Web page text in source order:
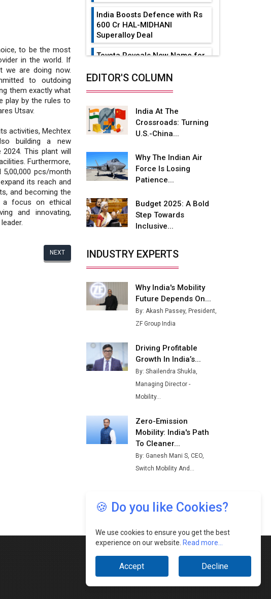
to be the most
in the world. If
we are doing now.
to outdoing
them exactly what
play by the rules to
Utsav.
activities, Mechtex
building a new
This plant will
Furthermore,
pcs/month
its reach and
and becoming the
a focus on ethical
and innovating,
NEXT
India Boosts Defence with Rs
600 Cr HAL-MIDHANI
Superalloy Deal
Toyota Reveals New Name for
advantages
Future of Quasi Solid
Electrolytes in Long Range
Adani's E-Mobility Arm Invests
Rs 100 Crore in EV Charging
L&T Hyderabad Metro Rail
Rolls Out Fully Digital Enabled
WhatsApp eTicketing Facility
Industry 4.0 Emerges as the
Future of Smart
Manufacturing
Tradock Broker Review / Is
This the Go-To App for Crypto
Investors?
Servotech Renewable Wins ₹13
Railways
Ashok Leyland to Roll Out EV
Buses from Lucknow Plant by
Steel Plant to Boost Output
Godrej Tooling Expands
Footprint in India’s Fast-
Growing EV Manufacturing
Apple iPhone Production
Announcements
Shaping India's Manufacturing
EDITOR'S COLUMN
India At The
Crossroads: Turning
U.S.-China...
Why The Indian Air
Force Is Losing
Patience...
Budget 2025: A Bold
Step Towards
Inclusive...
INDUSTRY EXPERTS
Why India's Mobility
Future Depends On...
By: Akash Passey, President,
ZF Group India
Driving Profitable
Growth In India’s...
By: Shailendra Shukla,
Managing Director -
Mobility...
Zero-Emission
Mobility: India's Path
To Cleaner...
By: Ganesh Mani S, CEO,
Switch Mobility And...
🍪 Do you like Cookies?
We use cookies to ensure you get the best
experience on our website. Read more...
Accept Decline